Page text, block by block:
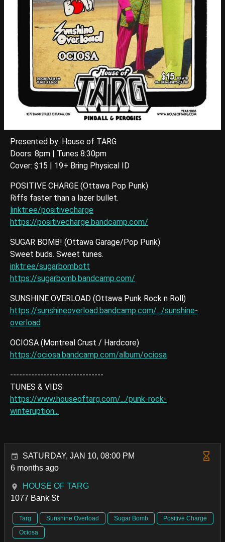
Presented by: House of TARG
Doors: 8pm | Tunes 8:30pm
Cover: $15 | 19+ Bring Physical ID
POSITIVE CHARGE (Ottawa Pop Punk)
Riffs faster than a lazer bullet.
linktr.ee/positivecharge
https://positivecharge.bandcamp.com/
SUGAR BOMB! (Ottawa Garage/Pop Punk)
Sweet buds. Sweet tunes.
inktr.ee/sugarbombott
https://sugarbomb.bandcamp.com/
SUNSHINE OVERLOAD (Ottawa Punk Rock n Roll)
https://sunshineoverload.bandcamp.com/.../sunshine-
overload
OCIOSA (Montreal Crust / Hardcore)
https://ociosa.bandcamp.com/album/ociosa
-------------------------------
TUNES & VIDS
https://www.houseoftarg.com/.../punk-rock-
winteruption...
SATURDAY, JAN 10, 08:00 PM
6 months ago
HOUSE OF TARG
1077 Bank St
Targ Sunshine Overload Sugar Bomb
Positive Charge
Ociosa